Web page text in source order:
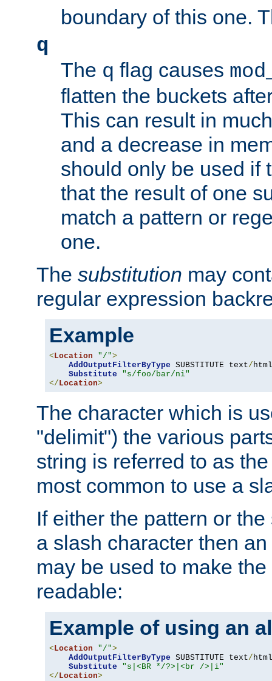
boundary of this one.
q
The q flag causes
flatten the buckets
This can result in
and a decrease in
should only be used if
that the result of one
match a pattern or
one.
The substitution may
regular expression
Example
< Location "/">
AddOutputFilterByType SUBSTITUTE text/ html
Substitute
"s/foo/bar/ni"
</ Location>
The character which is
"delimit") the various
string is referred to as
most common to use a
If either the pattern or
a slash character then
may be used to make
readable:
Example of using an
< Location "/">
AddOutputFilterByType SUBSTITUTE text/ html
Substitute
"s|<BR */?>|<br />|i"
</ Location>